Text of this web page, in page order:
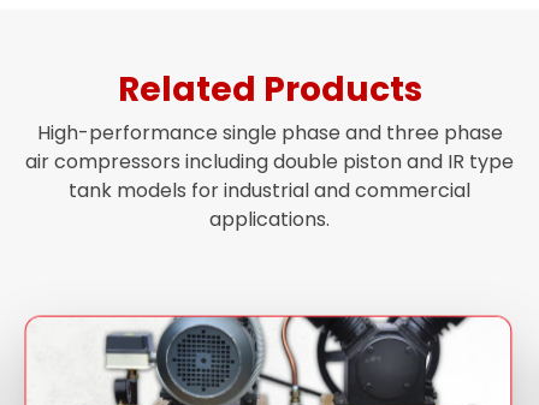
Related Products
High-performance single phase and three phase
air compressors including double piston and IR type
tank models for industrial and commercial
applications.